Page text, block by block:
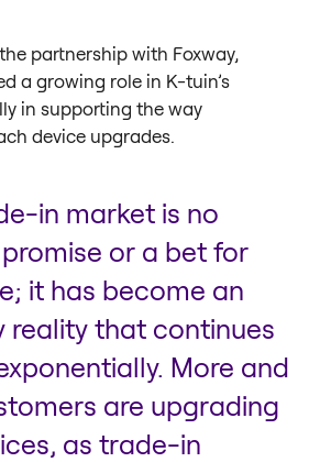
partnership with Foxway,
a growing role in K-tuin’s
in supporting the way
device upgrades.
in market is no
or a bet for
it has become an
reality that continues
More and
are upgrading
as trade-in